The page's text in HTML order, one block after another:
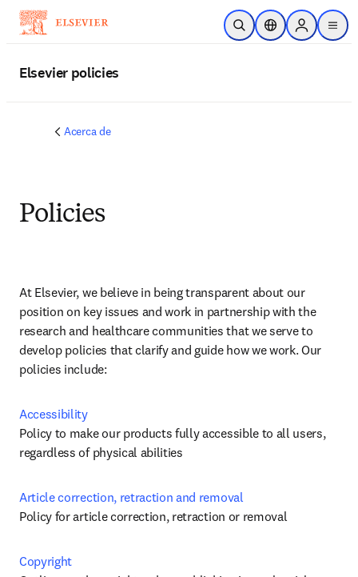
Saltar al contenido principal
Abrir búsqueda
Selector deSign in to
menu
Elsevier policies
Acerca de
Policies
At Elsevier, we believe in being transparent about our
position on key issues and work in partnership with the
research and healthcare communities that we serve to
develop policies that clarify and guide how we work. Our
policies include:
Accessibility
Policy to make our products fully accessible to all users,
regardless of physical abilities
Article correction, retraction and removal
Policy for article correction, retraction or removal
Copyright